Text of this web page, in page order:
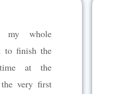
my whole
to finish the
at the
very first